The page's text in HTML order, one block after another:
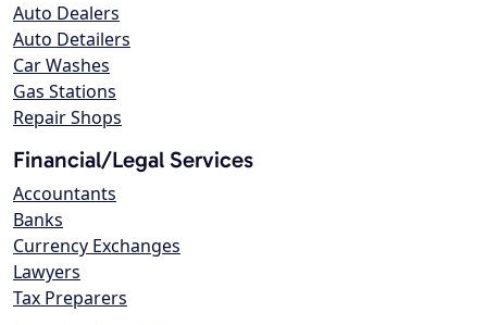
Auto Dealers
Auto Detailers
Car Washes
Gas Stations
Repair Shops
Financial/Legal Services
Accountants
Banks
Currency Exchanges
Lawyers
Tax Preparers